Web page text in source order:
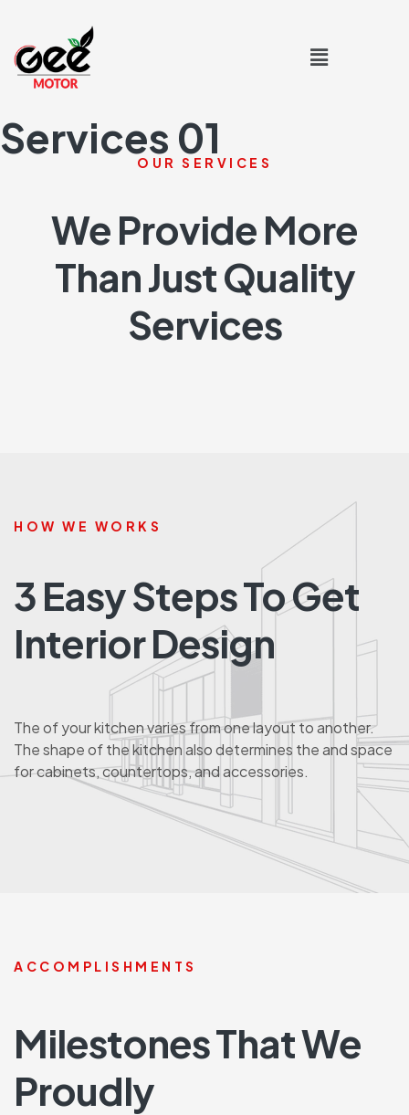
Services 01
OUR SERVICES
We Provide More
Than Just Quality
Services
HOW WE WORKS
3 Easy Steps To Get
Interior Design
The of your kitchen varies from one layout to another.
The shape of the kitchen also determines the and space
for cabinets, countertops, and accessories.
ACCOMPLISHMENTS
Milestones That We
Proudly